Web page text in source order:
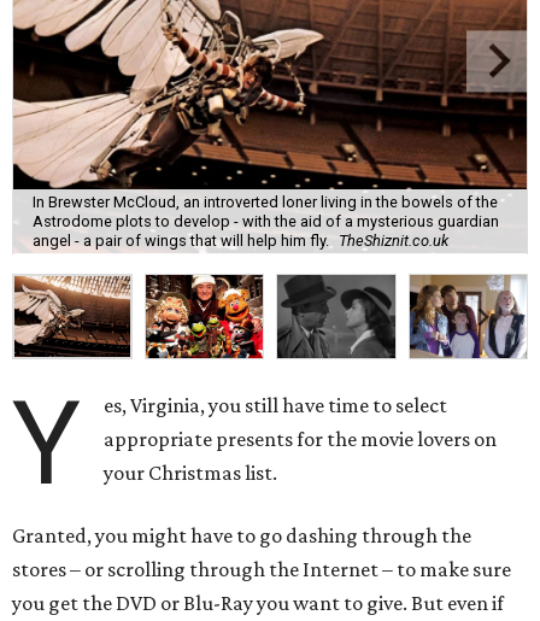
In Brewster McCloud, an introverted loner living in the bowels of the
Astrodome plots to develop - with the aid of a mysterious guardian
angel - a pair of wings that will help him fly.
TheShiznit.co.uk
Y
es, Virginia, you still have time to select
appropriate presents for the movie lovers on
your Christmas list.
Granted, you might have to go dashing through the
stores – or scrolling through the Internet – to make sure
you get the DVD or Blu-Ray you want to give. But even if